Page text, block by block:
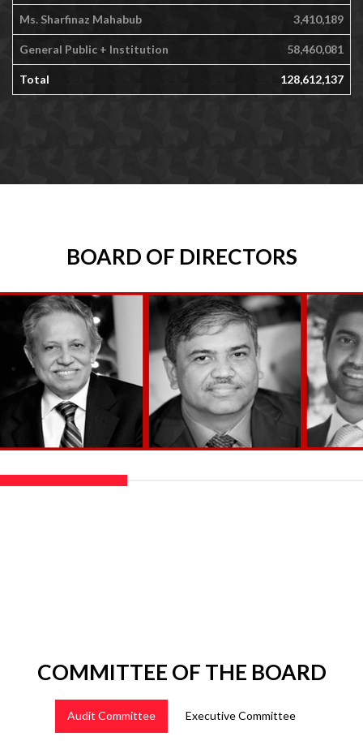
Ms. Sharfinaz Mahabub 3,410,189
General Public + Institution 58,460,081
Total 128,612,137
BOARD OF DIRECTORS
COMMITTEE OF THE BOARD
Audit Committee Executive Committee